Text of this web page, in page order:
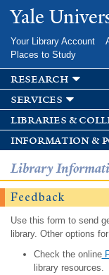
Yale
Your Library Account
Places to Study
research
services
libraries &
information &
Library
Feedback
Use this form to send
library. Other options
Check the online
library resources.